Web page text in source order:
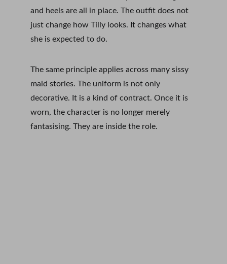
and heels are all in place. The outfit does not
just change how Tilly looks. It changes what
she is expected to do.
The same principle applies across many sissy
maid stories. The uniform is not only
decorative. It is a kind of contract. Once it is
worn, the character is no longer merely
fantasising. They are inside the role.